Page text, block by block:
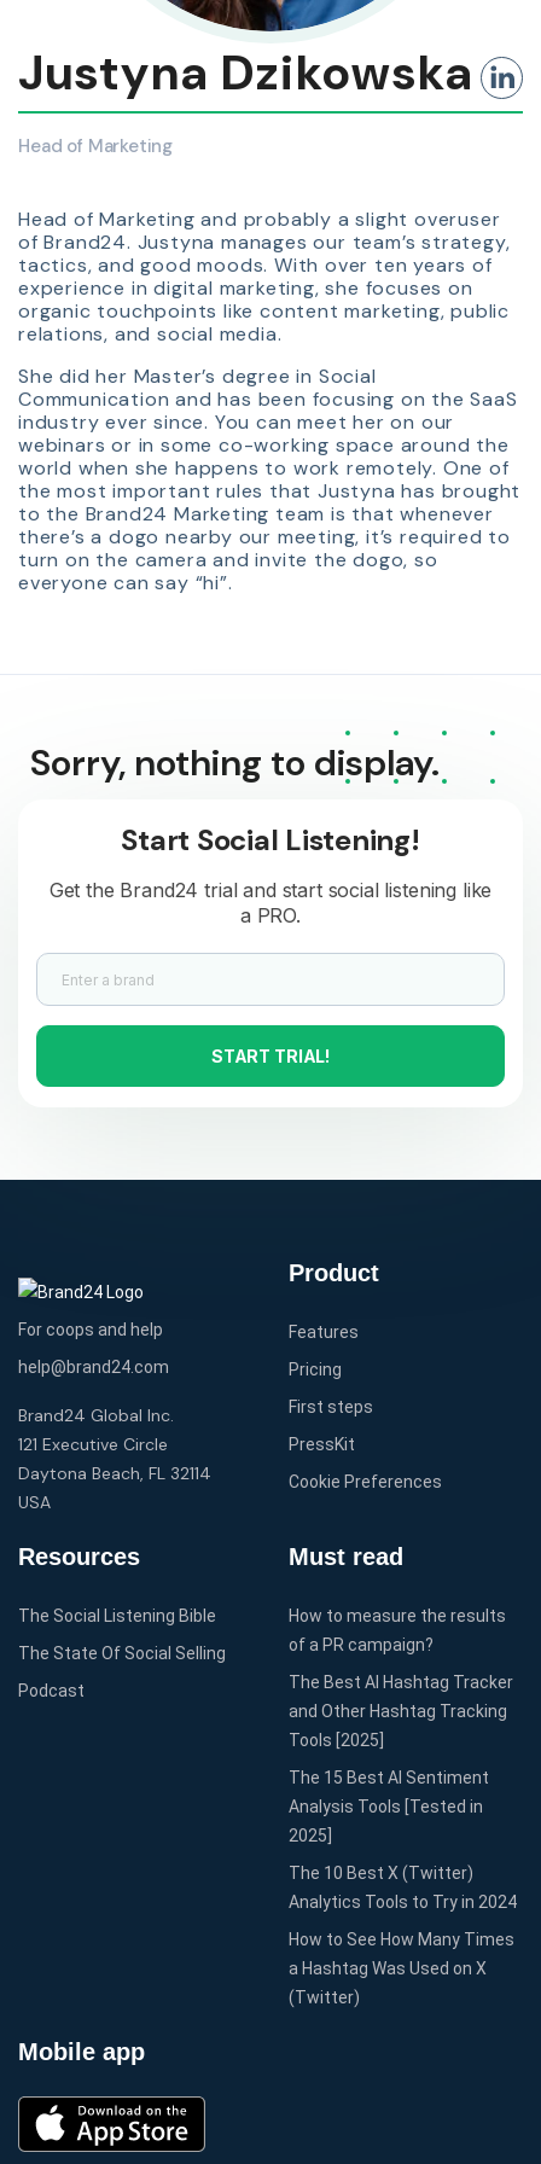
Justyna Dzikowska
Head of Marketing
Head of Marketing and probably a slight overuser
of Brand24. Justyna manages our team’s strategy,
tactics, and good moods. With over ten years of
experience in digital marketing, she focuses on
organic touchpoints like content marketing, public
relations, and social media.
She did her Master’s degree in Social
Communication and has been focusing on the SaaS
industry ever since. You can meet her on our
webinars or in some co-working space around the
world when she happens to work remotely. One of
the most important rules that Justyna has brought
to the Brand24 Marketing team is that whenever
there’s a dogo nearby our meeting, it’s required to
turn on the camera and invite the dogo, so
everyone can say “hi”.
Sorry, nothing to display.
Start Social Listening!
Get the Brand24 trial and start social listening like
a PRO.
START TRIAL!
For coops and help
help@brand24.com
Brand24 Global Inc.
121 Executive Circle
Daytona Beach, FL 32114
USA
Product
Features
Pricing
First steps
PressKit
Cookie Preferences
Must read
How to measure the results
of a PR campaign?
The Best AI Hashtag Tracker
and Other Hashtag Tracking
Tools [2025]
The 15 Best AI Sentiment
Analysis Tools [Tested in
2025]
The 10 Best X (Twitter)
Analytics Tools to Try in 2024
How to See How Many Times
a Hashtag Was Used on X
(Twitter)
Resources
The Social Listening Bible
The State Of Social Selling
Podcast
Mobile app